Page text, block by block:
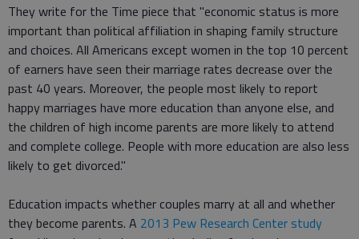
They write for the Time piece that "economic status is more
important than political affiliation in shaping family structure
and choices. All Americans except women in the top 10 percent
of earners have seen their marriage rates decrease over the
past 40 years. Moreover, the people most likely to report
happy marriages have more education than anyone else, and
the children of high income parents are more likely to attend
and complete college. People with more education are also less
likely to get divorced."
Education impacts whether couples marry at all and whether
they become parents. A 2013 Pew Research Center study